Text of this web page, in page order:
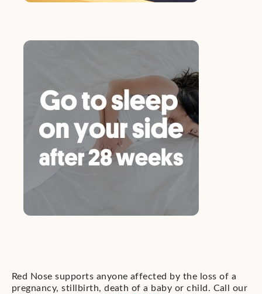
Red Nose supports anyone affected by the loss of a
pregnancy, stillbirth, death of a baby or child. Call our